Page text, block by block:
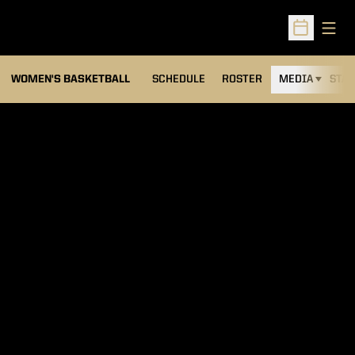
Open
WOMEN'S BASKETBALL SCHEDULE ROSTER MEDIA